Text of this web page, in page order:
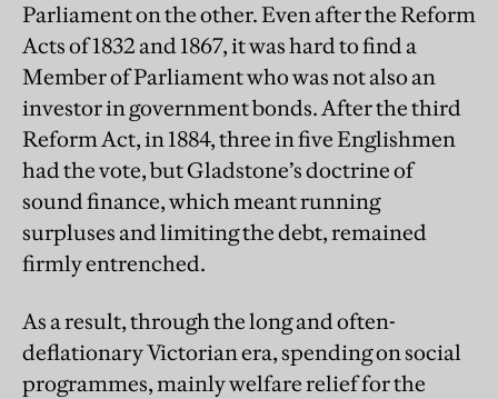
Parliament on the other. Even after the Reform
Acts of 1832 and 1867, it was hard to find a
Member of Parliament who was not also an
investor in government bonds. After the third
Reform Act, in 1884, three in five Englishmen
had the vote, but Gladstone’s doctrine of
sound finance, which meant running
surpluses and limiting the debt, remained
firmly entrenched.
As a result, through the long and often-
deflationary Victorian era, spending on social
programmes, mainly welfare relief for the